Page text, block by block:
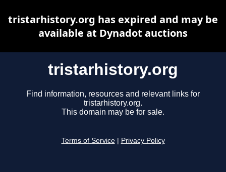
tristarhistory.org
Find information, resources and relevant links for
tristarhistory.org.
This domain may be for sale.
Terms of Service Privacy Policy
tristarhistory.org has expired and may be
available at Dynadot auctions